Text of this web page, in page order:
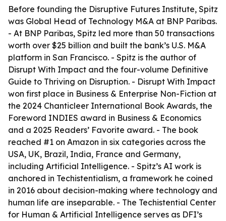
Before founding the Disruptive Futures Institute, Spitz
was Global Head of Technology M&A at BNP Paribas.
- At BNP Paribas, Spitz led more than 50 transactions
worth over $25 billion and built the bank’s U.S. M&A
platform in San Francisco. - Spitz is the author of
Disrupt With Impact and the four-volume Definitive
Guide to Thriving on Disruption. - Disrupt With Impact
won first place in Business & Enterprise Non-Fiction at
the 2024 Chanticleer International Book Awards, the
Foreword INDIES award in Business & Economics
and a 2025 Readers’ Favorite award. - The book
reached #1 on Amazon in six categories across the
USA, UK, Brazil, India, France and Germany,
including Artificial Intelligence. - Spitz’s AI work is
anchored in Techistentialism, a framework he coined
in 2016 about decision-making where technology and
human life are inseparable. - The Techistential Center
for Human & Artificial Intelligence serves as DFI’s